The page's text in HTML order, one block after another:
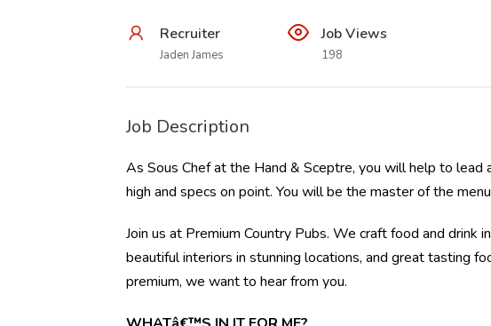
Recruiter
Jaden James
Job Views
198
Job Description
As Sous Chef at the Hand & Sceptre, you will help to lead
high and specs on point. You will be the master of the
Join us at Premium Country Pubs. We craft food and drink
beautiful interiors in stunning locations, and great tasting
premium, we want to hear from you.